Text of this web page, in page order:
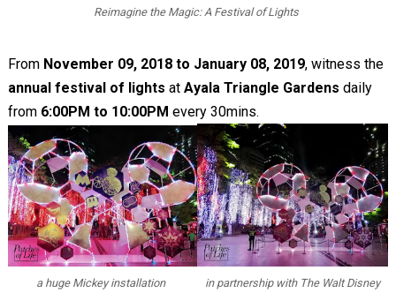
Reimagine the Magic: A Festival of Lights
From November 09, 2018 to January 08, 2019, witness the
annual festival of lights at Ayala Triangle Gardens daily
from 6:00PM to 10:00PM every 30mins.
a huge Mickey installation
in partnership with The Walt Disney